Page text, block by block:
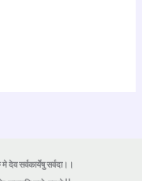
देव सर्वकार्येषु सर्वदा।।